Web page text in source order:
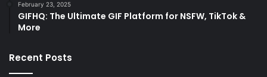
February 23, 2025
GIFHQ: The Ultimate GIF Platform for NSFW, TikTok &
More
Recent Posts